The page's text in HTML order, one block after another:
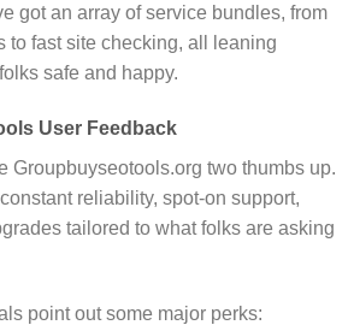
got an array of service bundles, from
to fast site checking, all leaning
safe and happy.
User Feedback
Groupbuyseotools.org two thumbs up.
reliability, spot-on support,
tailored to what folks are asking
point out some major perks: